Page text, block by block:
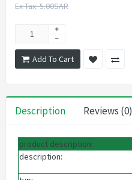
Ex Tax: 5.00SAR
Add To Cart
Description Reviews (0)
product description:
description: